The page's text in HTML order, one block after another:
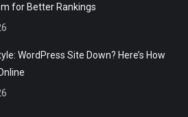
for Better Rankings
WordPress Site Down? Here’s How